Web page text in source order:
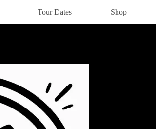
Tour Dates Shop